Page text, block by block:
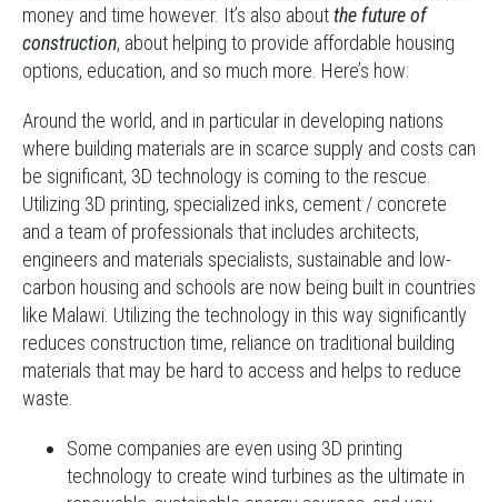
money and time however. It’s also aboutthe future of
construction, about helping to provide affordable housing
options, education, and so much more. Here’s how:
Around the world, and in particular in developing nations
where building materials are in scarce supply and costs can
be significant, 3D technology is coming to the rescue.
Utilizing 3D printing, specialized inks, cement / concrete
and a team of professionals that includes architects,
engineers and materials specialists, sustainable and low-
carbon housing and schools are now being built in countries
like Malawi. Utilizing the technology in this way significantly
reduces construction time, reliance on traditional building
materials that may be hard to access and helps to reduce
waste.
Some companies are even using 3D printing
technology to create wind turbines as the ultimate in